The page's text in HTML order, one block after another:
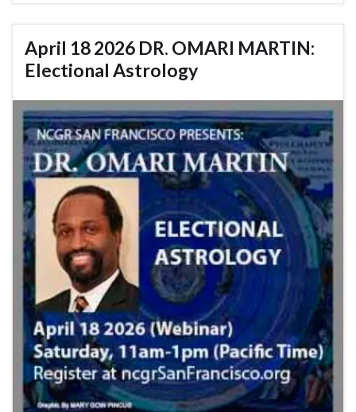
April 18 2026 DR. OMARI MARTIN:
Electional Astrology